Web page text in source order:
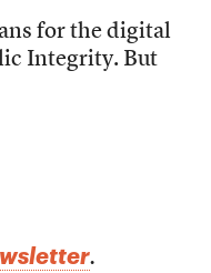
for the digital
Integrity. But
.